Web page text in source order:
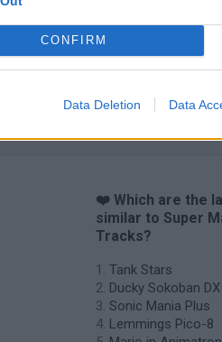
CONFIRM
Data Deletion Data
❤️ Which are the
similar to Super
Tracks?
Tank Stars
Ducky Sokoban DX
Sonic Mania Plus
Lemmings Pico-8